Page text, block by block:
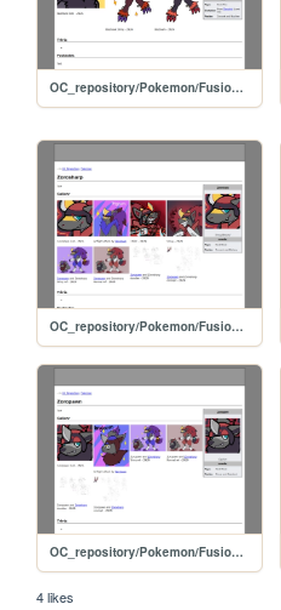
OC_repository/Pokemon/Fusions/Blazioark
OC_repository/Pokemon/Fusions/Zorosharp
OC_repository/Pokemon/Fusions/Zoropawn
4 likes